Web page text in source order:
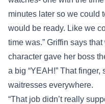
minutes later so we could
would be ready. Like we
time was.” Griffin says
character gave her boss
a big “YEAH!” That
waitresses everywhere.
“That job didn’t really